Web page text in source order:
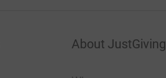
About JustGiving